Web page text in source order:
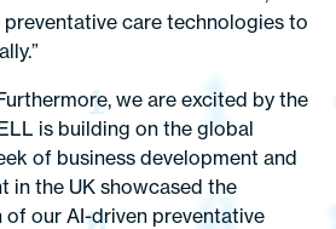
care technologies to
we are excited by the
is building on the global
of business development and
in the UK showcased the
our AI-driven preventative